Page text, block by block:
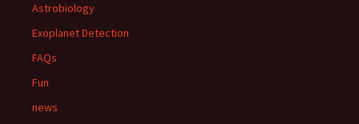
Astrobiology
Exoplanet Detection
FAQs
Fun
news